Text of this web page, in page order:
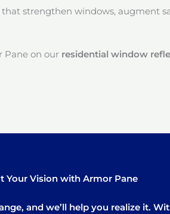
strengthen windows, augment
Pane on our residential window
Your Vision with Armor Pane
and we’ll help you realize it.